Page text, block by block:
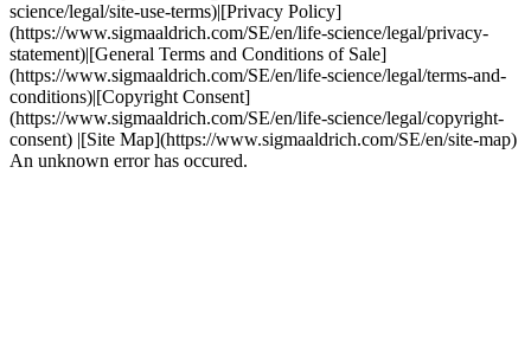
science/legal/site-use-terms)|[Privacy Policy]
(https://www.sigmaaldrich.com/SE/en/life-science/legal/privacy-
statement)|[General Terms and Conditions of Sale]
(https://www.sigmaaldrich.com/SE/en/life-science/legal/terms-and-
conditions)|[Copyright Consent]
(https://www.sigmaaldrich.com/SE/en/life-science/legal/copyright-
consent) |[Site Map](https://www.sigmaaldrich.com/SE/en/site-map)
An unknown error has occured.